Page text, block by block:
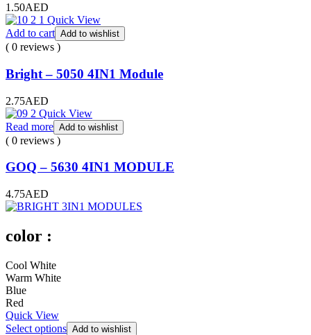
1.50AED
Quick View
Add to cart Add to wishlist
( 0 reviews )
Bright – 5050 4IN1 Module
2.75AED
Quick View
Read more Add to wishlist
( 0 reviews )
GOQ – 5630 4IN1 MODULE
4.75AED
color :
Cool White
Warm White
Blue
Red
Quick View
Select options Add to wishlist